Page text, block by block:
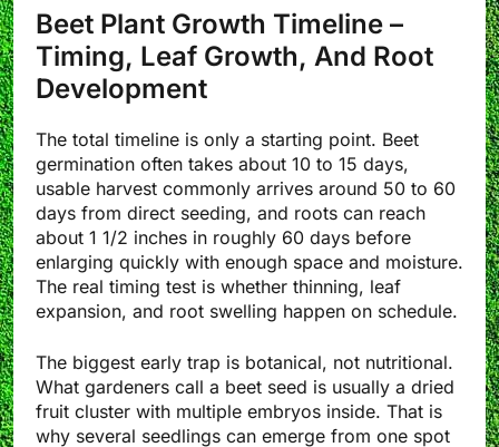
Beet Plant Growth Timeline –
Timing, Leaf Growth, And Root
Development
The total timeline is only a starting point. Beet
germination often takes about 10 to 15 days,
usable harvest commonly arrives around 50 to 60
days from direct seeding, and roots can reach
about 1 1/2 inches in roughly 60 days before
enlarging quickly with enough space and moisture.
The real timing test is whether thinning, leaf
expansion, and root swelling happen on schedule.
The biggest early trap is botanical, not nutritional.
What gardeners call a beet seed is usually a dried
fruit cluster with multiple embryos inside. That is
why several seedlings can emerge from one spot